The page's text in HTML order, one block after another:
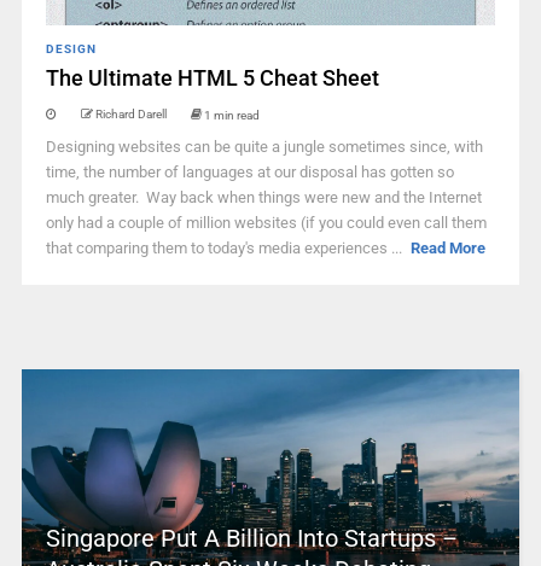
DESIGN
The Ultimate HTML 5 Cheat Sheet
Richard Darell 1 min read
Designing websites can be quite a jungle sometimes since, with
time, the number of languages at our disposal has gotten so
much greater. Way back when things were new and the Internet
only had a couple of million websites (if you could even call them
that comparing them to today's media experiences ... Read More
Singapore Put A Billion Into Startups –